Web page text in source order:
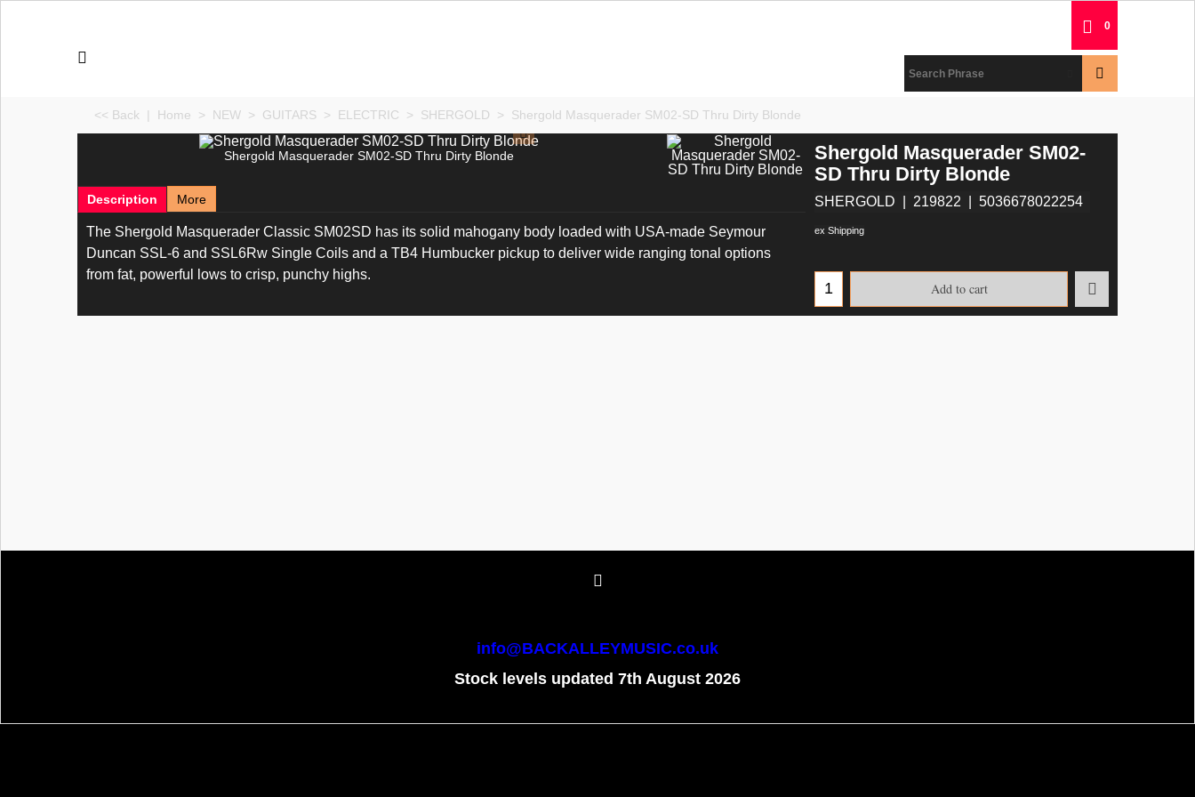
0
<< Back | Home > NEW > GUITARS > ELECTRIC > SHERGOLD > Shergold Masquerader SM02-SD Thru Dirty Blonde
Shergold Masquerader SM02-SD Thru Dirty Blonde
Shergold Masquerader SM02-
SD Thru Dirty Blonde
SHERGOLD 219822 5036678022254
ex Shipping
Add to cart
Description More
The Shergold Masquerader Classic SM02SD has its solid mahogany body loaded with USA-made Seymour
Duncan SSL-6 and SSL6Rw Single Coils and a TB4 Humbucker pickup to deliver wide ranging tonal options
from fat, powerful lows to crisp, punchy highs.
info@BACKALLEYMUSIC.co.uk
Stock levels updated 7th August 2026